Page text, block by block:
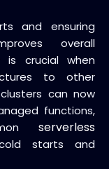
and ensuring
overall
is crucial when
to other
can now
functions,
serverless
starts and